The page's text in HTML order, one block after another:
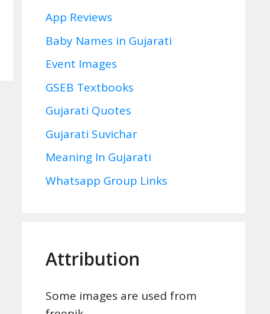
App Reviews
Baby Names in Gujarati
Event Images
GSEB Textbooks
Gujarati Quotes
Gujarati Suvichar
Meaning In Gujarati
Whatsapp Group Links
Attribution
Some images are used from